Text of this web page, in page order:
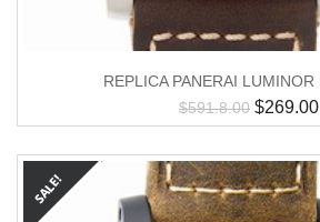
REPLICA PANERAI LUMINOR
$591.8.00 $269.00